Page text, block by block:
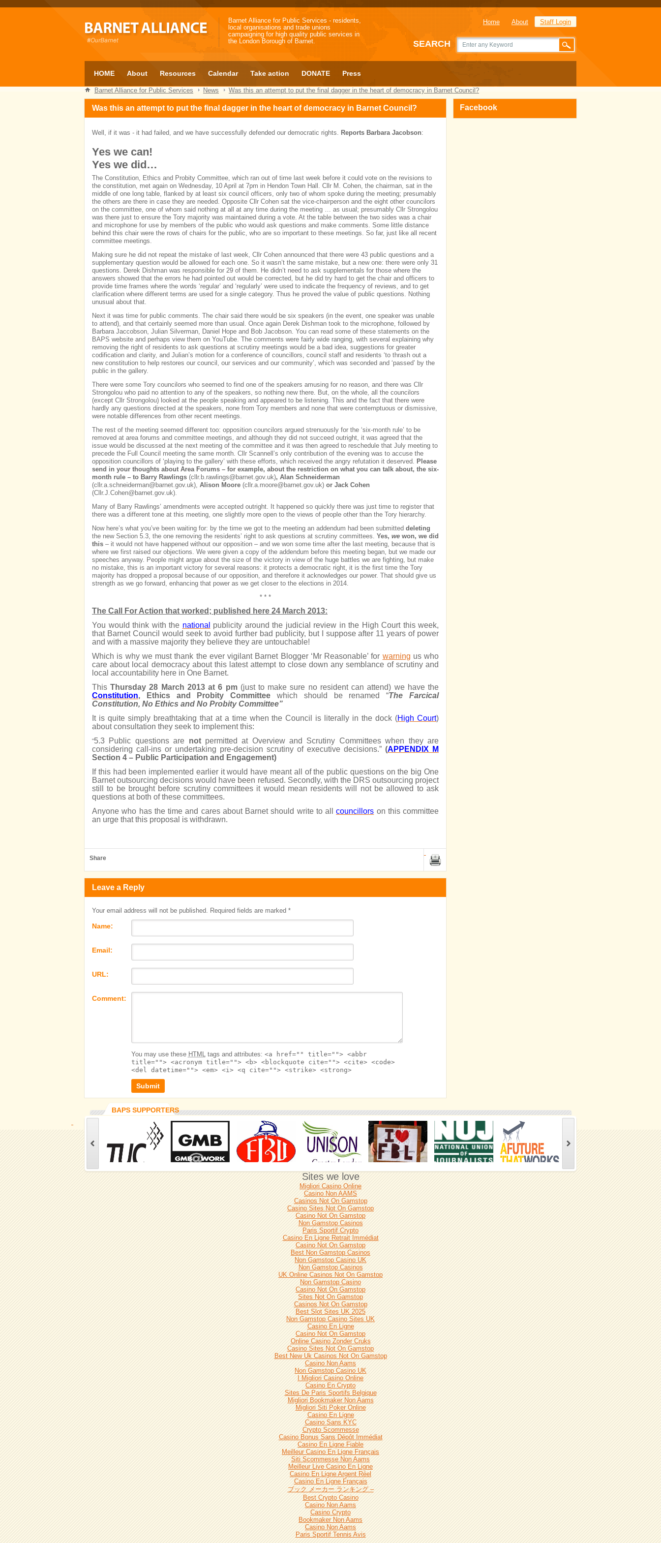
Barnet Alliance for Public Services - residents,
local organisations and trade unions
campaigning for high quality public services in
the London Borough of Barnet.
Staff Login
Home About
SEARCH
HOME About Resources Calendar Take action DONATE Press
Barnet Alliance for Public Services News Was this an attempt to put the final dagger in the heart of democracy in Barnet Council?
Was this an attempt to put the final dagger in the heart of democracy in Barnet Council?
Well, if it was - it had failed, and we have successfully defended our democratic rights. Reports Barbara Jacobson:
Yes we can!
Yes we did…
The Constitution, Ethics and Probity Committee, which ran out of time last week before it could vote on the revisions to
the constitution, met again on Wednesday, 10 April at 7pm in Hendon Town Hall. Cllr M. Cohen, the chairman, sat in the
middle of one long table, flanked by at least six council officers, only two of whom spoke during the meeting; presumably
the others are there in case they are needed. Opposite Cllr Cohen sat the vice-chairperson and the eight other councilors
on the committee, one of whom said nothing at all at any time during the meeting … as usual; presumably Cllr Strongolou
was there just to ensure the Tory majority was maintained during a vote. At the table between the two sides was a chair
and microphone for use by members of the public who would ask questions and make comments. Some little distance
behind this chair were the rows of chairs for the public, who are so important to these meetings. So far, just like all recent
committee meetings.
Making sure he did not repeat the mistake of last week, Cllr Cohen announced that there were 43 public questions and a
supplementary question would be allowed for each one. So it wasn’t the same mistake, but a new one: there were only 31
questions. Derek Dishman was responsible for 29 of them. He didn’t need to ask supplementals for those where the
answers showed that the errors he had pointed out would be corrected, but he did try hard to get the chair and officers to
provide time frames where the words ‘regular’ and ‘regularly’ were used to indicate the frequency of reviews, and to get
clarification where different terms are used for a single category. Thus he proved the value of public questions. Nothing
unusual about that.
Next it was time for public comments. The chair said there would be six speakers (in the event, one speaker was unable
to attend), and that certainly seemed more than usual. Once again Derek Dishman took to the microphone, followed by
Barbara Jaccobson, Julian Silverman, Daniel Hope and Bob Jacobson. You can read some of these statements on the
BAPS website and perhaps view them on YouTube. The comments were fairly wide ranging, with several explaining why
removing the right of residents to ask questions at scrutiny meetings would be a bad idea, suggestions for greater
codification and clarity, and Julian’s motion for a conference of councillors, council staff and residents ‘to thrash out a
new constitution to help restores our council, our services and our community’, which was seconded and ‘passed’ by the
public in the gallery.
There were some Tory councilors who seemed to find one of the speakers amusing for no reason, and there was Cllr
Strongolou who paid no attention to any of the speakers, so nothing new there. But, on the whole, all the councilors
(except Cllr Strongolou) looked at the people speaking and appeared to be listening. This and the fact that there were
hardly any questions directed at the speakers, none from Tory members and none that were contemptuous or dismissive,
were notable differences from other recent meetings.
The rest of the meeting seemed different too: opposition councilors argued strenuously for the ‘six-month rule’ to be
removed at area forums and committee meetings, and although they did not succeed outright, it was agreed that the
issue would be discussed at the next meeting of the committee and it was then agreed to reschedule that July meeting to
precede the Full Council meeting the same month. Cllr Scannell’s only contribution of the evening was to accuse the
opposition councillors of ‘playing to the gallery’ with these efforts, which received the angry refutation it deserved. Please
send in your thoughts about Area Forums – for example, about the restriction on what you can talk about, the six-
month rule – to Barry Rawlings (cllr.b.rawlings@barnet.gov.uk), Alan Schneiderman
(cllr.a.schneiderman@barnet.gov.uk), Alison Moore (cllr.a.moore@barnet.gov.uk) or Jack Cohen
(Cllr.J.Cohen@barnet.gov.uk).
Many of Barry Rawlings’ amendments were accepted outright. It happened so quickly there was just time to register that
there was a different tone at this meeting, one slightly more open to the views of people other than the Tory hierarchy.
Now here’s what you’ve been waiting for: by the time we got to the meeting an addendum had been submitted deleting
the new Section 5.3, the one removing the residents’ right to ask questions at scrutiny committees. Yes, we won, we did
this – it would not have happened without our opposition – and we won some time after the last meeting, because that is
where we first raised our objections. We were given a copy of the addendum before this meeting began, but we made our
speeches anyway. People might argue about the size of the victory in view of the huge battles we are fighting, but make
no mistake, this is an important victory for several reasons: it protects a democratic right, it is the first time the Tory
majority has dropped a proposal because of our opposition, and therefore it acknowledges our power. That should give us
strength as we go forward, enhancing that power as we get closer to the elections in 2014.
* * *
The Call For Action that worked; published here 24 March 2013:
You would think with the national
publicity around the judicial review in the High Court this week,
that Barnet Council would seek to avoid further bad publicity, but I suppose after 11 years of power
and with a massive majority they believe they are untouchable!
Which is why we must thank the ever vigilant Barnet Blogger ‘Mr Reasonable’ for warning us who
care about local democracy about this latest attempt to close down any semblance of scrutiny and
local accountability here in One Barnet.
ThisThursday 28 March 2013 at 6 pm (just to make sure no resident can attend) we have the
Constitution, Ethics and Probity Committee which should be renamed “The Farcical
Constitution, No Ethics and No Probity Committee”
It is quite simply breathtaking that at a time when the Council is literally in the dock (High Court)
about consultation they seek to implement this:
“5.3 Public questions are notpermitted at Overview and Scrutiny Committees when they are
considering call-ins or undertaking pre-decision scrutiny of executive decisions.” (APPENDIX M
Section 4 – Public Participation and Engagement)
If this had been implemented earlier it would have meant all of the public questions on the big One
Barnet outsourcing decisions would have been refused. Secondly, with the DRS outsourcing project
still to be brought before scrutiny committees it would mean residents will not be allowed to ask
questions at both of these committees.
Anyone who has the time and cares about Barnet should write to allcouncillors on this committee
an urge that this proposal is withdrawn.
Share
Leave a Reply
Your email address will not be published. Required fields are marked *
Name:
Email:
URL:
Comment:
You may use these HTMLtags and attributes: <a href="" title=""> <abbr
title=""> <acronym title=""> <b> <blockquote cite=""> <cite> <code>
<del datetime=""> <em> <i> <q cite=""> <strike> <strong>
Facebook
BAPS SUPPORTERS
Sites we love
Migliori Casino Online
Casino Non AAMS
Casinos Not On Gamstop
Casino Sites Not On Gamstop
Casino Not On Gamstop
Non Gamstop Casinos
Paris Sportif Crypto
Casino En Ligne Retrait Immédiat
Casino Not On Gamstop
Best Non Gamstop Casinos
Non Gamstop Casino UK
Non Gamstop Casinos
UK Online Casinos Not On Gamstop
Non Gamstop Casino
Casino Not On Gamstop
Sites Not On Gamstop
Casinos Not On Gamstop
Best Slot Sites UK 2025
Non Gamstop Casino Sites UK
Casino En Ligne
Casino Not On Gamstop
Online Casino Zonder Cruks
Casino Sites Not On Gamstop
Best New Uk Casinos Not On Gamstop
Casino Non Aams
Non Gamstop Casino UK
I Migliori Casino Online
Casino En Crypto
Sites De Paris Sportifs Belgique
Migliori Bookmaker Non Aams
Migliori Siti Poker Online
Casino En Ligne
Casino Sans KYC
Crypto Scommesse
Casino Bonus Sans Dépôt Immédiat
Casino En Ligne Fiable
Meilleur Casino En Ligne Français
Siti Scommesse Non Aams
Meilleur Live Casino En Ligne
Casino En Ligne Argent Réel
Casino En Ligne Français
ブック メーカー ランキング –
Best Crypto Casino
Casino Non Aams
Casino Crypto
Bookmaker Non Aams
Casino Non Aams
Paris Sportif Tennis Avis